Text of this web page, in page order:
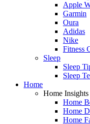
Apple
Garmin
Oura
Adidas
Nike
Fitness
Sleep
Sleep
Sleep
Home
Home Insights
Home
Home
Home